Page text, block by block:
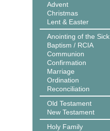
Advent
Christmas
Lent & Easter
Anointing of the Sick
Baptism / RCIA
Communion
Confirmation
Marriage
Ordination
Reconciliation
Old Testament
New Testament
Holy Family